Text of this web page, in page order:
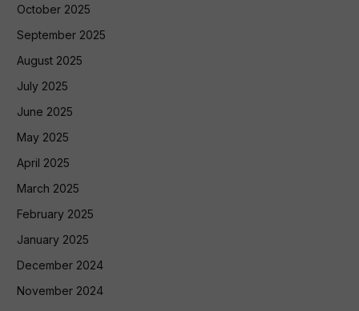
October 2025
September 2025
August 2025
July 2025
June 2025
May 2025
April 2025
March 2025
February 2025
January 2025
December 2024
November 2024